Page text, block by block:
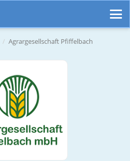
Agrargesellschaft Pfiffelbach